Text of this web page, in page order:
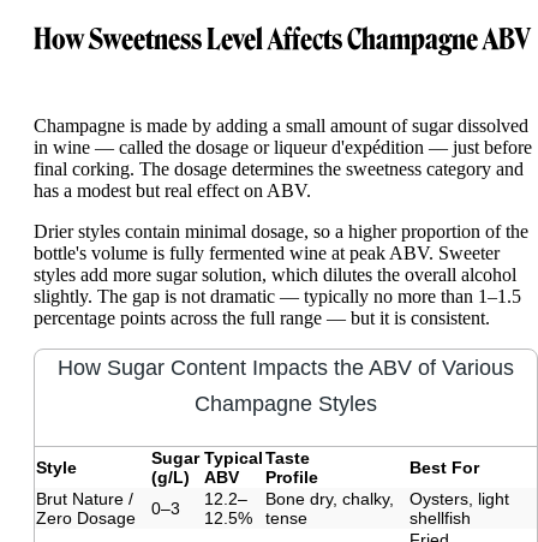
How Sweetness Level Affects Champagne ABV
Champagne is made by adding a small amount of sugar dissolved
in wine — called the dosage or liqueur d'expédition — just before
final corking. The dosage determines the sweetness category and
has a modest but real effect on ABV.
Drier styles contain minimal dosage, so a higher proportion of the
bottle's volume is fully fermented wine at peak ABV. Sweeter
styles add more sugar solution, which dilutes the overall alcohol
slightly. The gap is not dramatic — typically no more than 1–1.5
percentage points across the full range — but it is consistent.
How Sugar Content Impacts the ABV of Various
Champagne Styles
Style
Sugar
(g/L)
Typical
ABV
Taste
Profile
Best For
Brut Nature /
Zero Dosage
0–3
12.2–
12.5%
Bone dry, chalky,
tense
Oysters, light
shellfish